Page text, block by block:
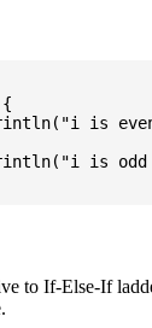
is
is odd
to If-Else-If